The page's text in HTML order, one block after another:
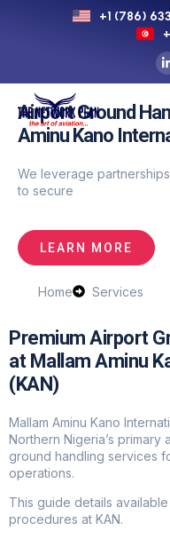
+1 (786)
Airport Ground
Aminu Kano
We leverage
to secure
LEARN MORE
Home Services
Premium Airport
at Mallam Aminu
(KAN)
Mallam Aminu Kano
Northern Nigeria’s
ground handling services
operations.
This guide details
procedures at KAN.